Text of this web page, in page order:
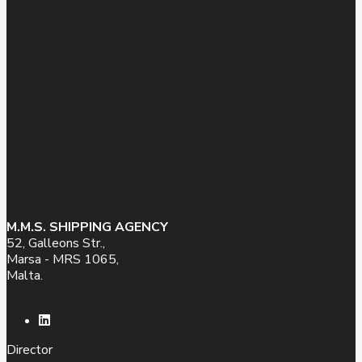
M.M.S. SHIPPING AGENCY
52, Galleons Str.,
Marsa - MRS 1065,
Malta.
Director